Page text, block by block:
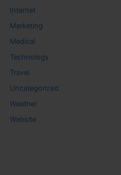
Internet
Marketing
Medical
Technology
Travel
Uncategorized
Weather
Website